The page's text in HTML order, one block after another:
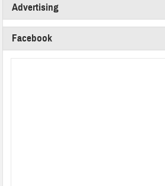
Advertising
Facebook